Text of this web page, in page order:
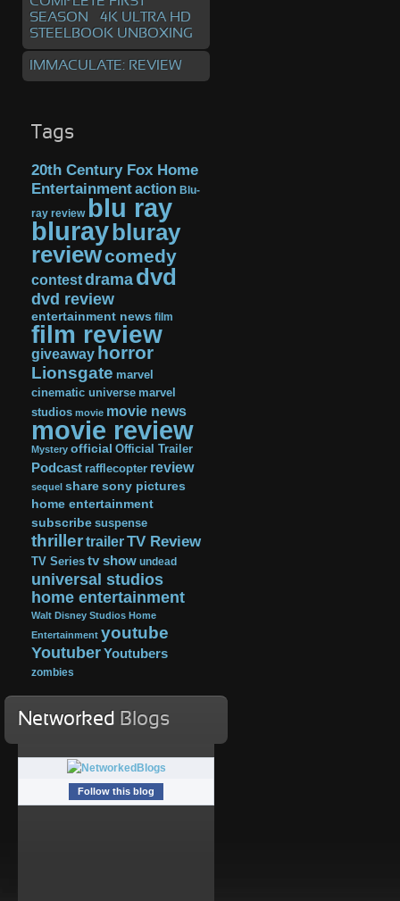
SEASON – 4K ULTRA HD
STEELBOOK UNBOXING
IMMACULATE: REVIEW
Tags
20th Century Fox Home
Entertainmentaction Blu-
ray review blu ray
bluraybluray
reviewcomedy
contestdrama dvd
dvd review
entertainment news film
film review
giveaway horror
Lionsgate marvel
cinematic universe marvel
studios movie movie news
movie review
Mystery official Official Trailer
Podcast rafflecopter review
sequel share sony pictures
home entertainment
subscribe suspense
thrillertrailerTV Review
TV Series tv show undead
universal studios
home entertainment
Walt Disney Studios Home
Entertainment youtube
YoutuberYoutubers
zombies
Networked Blogs
Follow this blog